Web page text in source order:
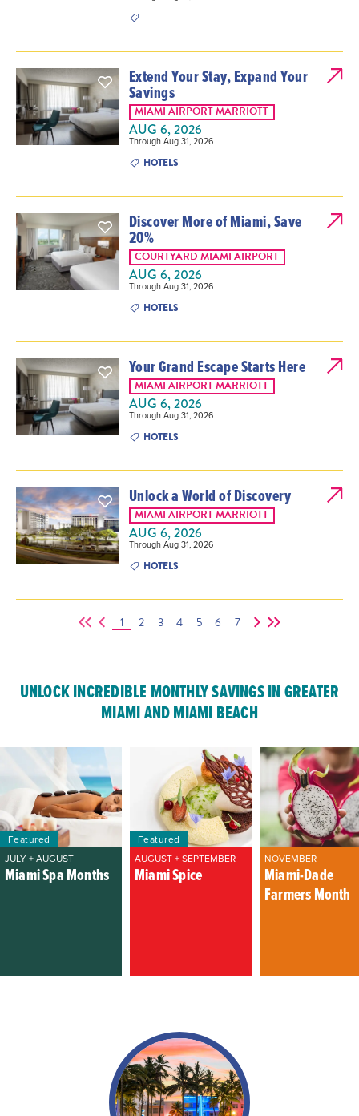
Extend Your Stay, Expand Your
Savings
MIAMI AIRPORT MARRIOTT
AUG 6, 2026
Through Aug 31, 2026
HOTELS
Discover More of Miami, Save
20%
COURTYARD MIAMI AIRPORT
AUG 6, 2026
Through Aug 31, 2026
HOTELS
Your Grand Escape Starts Here
MIAMI AIRPORT MARRIOTT
AUG 6, 2026
Through Aug 31, 2026
HOTELS
Unlock a World of Discovery
MIAMI AIRPORT MARRIOTT
AUG 6, 2026
Through Aug 31, 2026
HOTELS
1 2 3 4 5 6 7
UNLOCK INCREDIBLE MONTHLY SAVINGS IN GREATER
MIAMI AND MIAMI BEACH
Featured
JULY + AUGUST
Miami Spa Months
Featured
AUGUST + SEPTEMBER
Miami Spice
NOVEMBER
Miami-Dade
Farmers Month